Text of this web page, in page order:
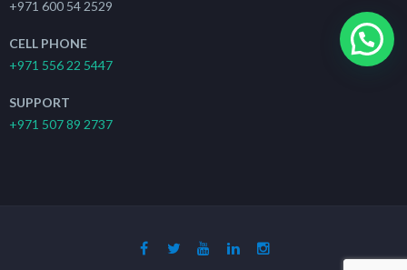
+971 600 54 2529
CELL PHONE
+971 556 22 5447
SUPPORT
+971 507 89 2737